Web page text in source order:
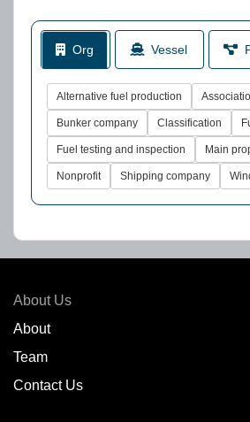
Org Vessel
Alternative fuel production
Bunker company Classification
Fuel testing and inspection Main
Nonprofit Shipping company
About Us
About
Team
Contact Us